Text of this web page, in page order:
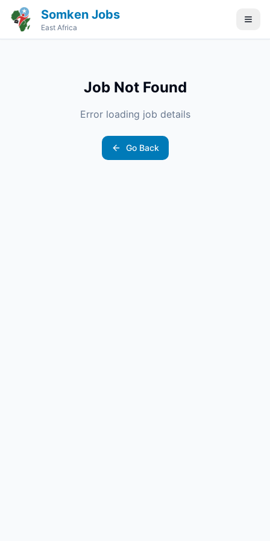
Somken Jobs
East Africa
Job Not Found
Error loading job details
Go Back